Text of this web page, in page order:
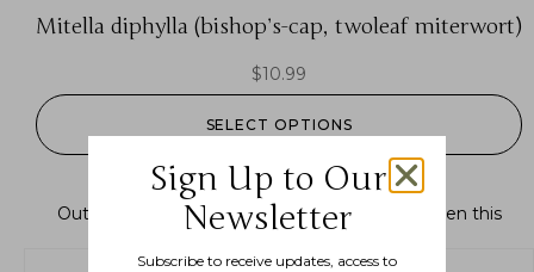
Mitella diphylla (bishop’s-cap, twoleaf miterwort)
$10.99
SELECT OPTIONS
Out of stock. Join the waitlistto be notified when this
product becomes available.
Sign Up to Our
Newsletter
Subscribe to receive updates, access to